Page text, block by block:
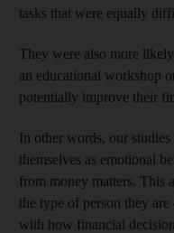
tasks that were equally
They were also more
an educational workshop
potentially improve their
In other words, our
themselves as emotional
from money matters. This
the type of person they
with how financial